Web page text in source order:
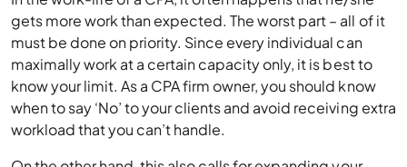
gets more work than expected. The worst part – all of it
must be done on priority. Since every individual can
maximally work at a certain capacity only, it is best to
know your limit. As a CPA firm owner, you should know
when to say ‘No’ to your clients and avoid receiving extra
workload that you can’t handle.